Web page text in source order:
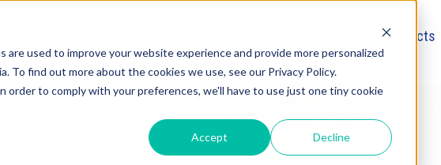
used to improve your website experience and provide more personalized
find out more about the cookies we use, see our Privacy Policy.
to comply with your preferences, we'll have to use just one tiny cookie
Accept Decline
Products